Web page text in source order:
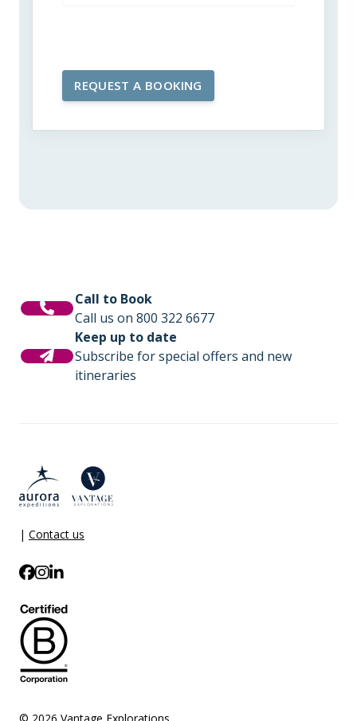
Call to Book
Call us on 800 322 6677
Keep up to date
Subscribe for special offers and new
itineraries
| Contact us